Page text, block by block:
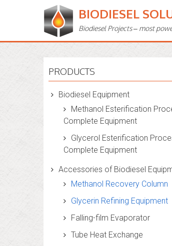
BIODIESEL
Biodiesel Projects – most
PRODUCTS
Biodiesel Equipment
Methanol Esterification
Complete Equipment
Glycerol Esterification
Complete Equipment
Accessories of Biodiesel
Methanol Recovery Column
Glycerin Refining Equipment
Falling-film Evaporator
Tube Heat Exchange